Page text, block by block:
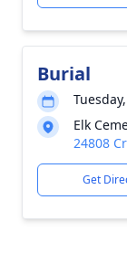
Burial
Elk
24808
Get